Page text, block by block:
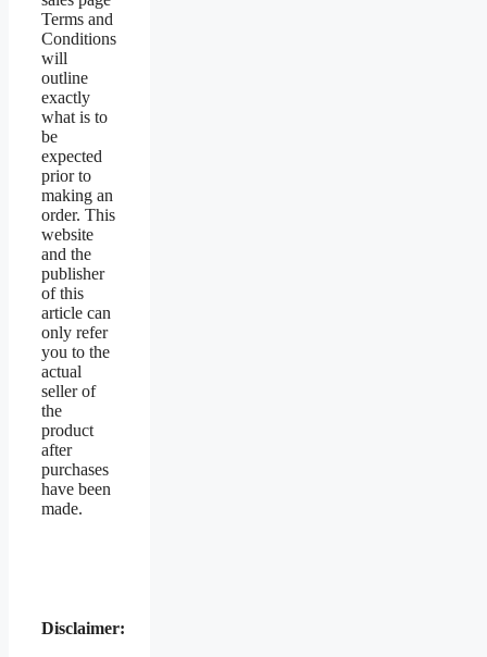
Terms and
Conditions
will
outline
exactly
what is to
be
expected
prior to
making an
order. This
website
and the
publisher
of this
article can
only refer
you to the
actual
seller of
the
product
after
purchases
have been
made.
Disclaimer: